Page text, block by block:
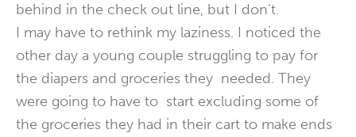
behind in the check out line, but I don’t.
I may have to rethink my laziness. I noticed the
other day a young couple struggling to pay for
the diapers and groceries they needed. They
were going to have to start excluding some of
the groceries they had in their cart to make ends